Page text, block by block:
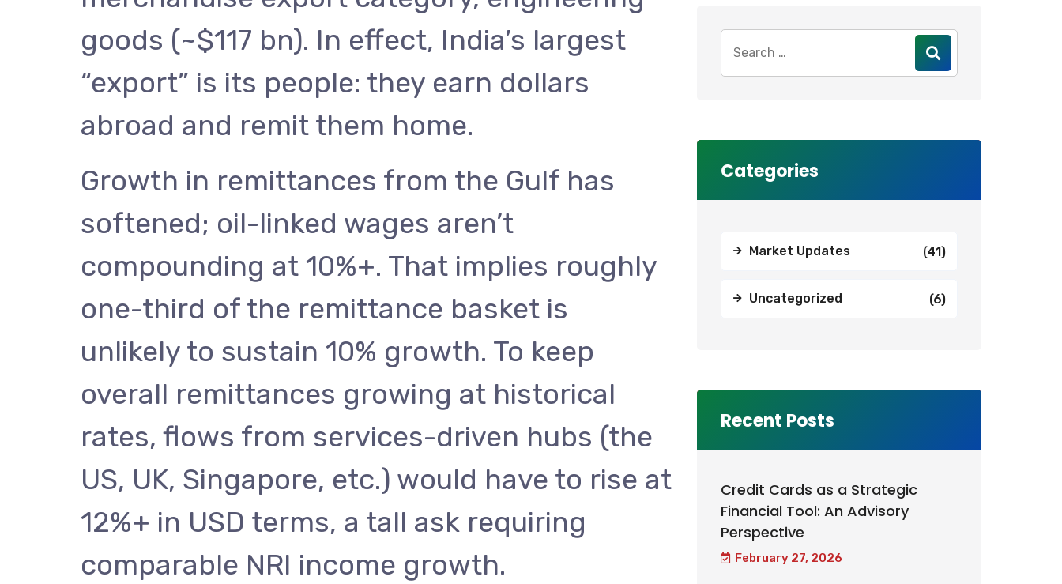
goods (~$117 bn). In effect, India’s largest
“export” is its people: they earn dollars
abroad and remit them home.
Growth in remittances from the Gulf has
softened; oil-linked wages aren’t
compounding at 10%+. That implies roughly
one-third of the remittance basket is
unlikely to sustain 10% growth. To keep
overall remittances growing at historical
rates, flows from services-driven hubs (the
US, UK, Singapore, etc.) would have to rise at
12%+ in USD terms, a tall ask requiring
comparable NRI income growth.
for:
Categories
Market Updates (41)
Uncategorized (6)
Recent Posts
Credit Cards as a Strategic
Financial Tool: An Advisory
Perspective
February 27, 2026